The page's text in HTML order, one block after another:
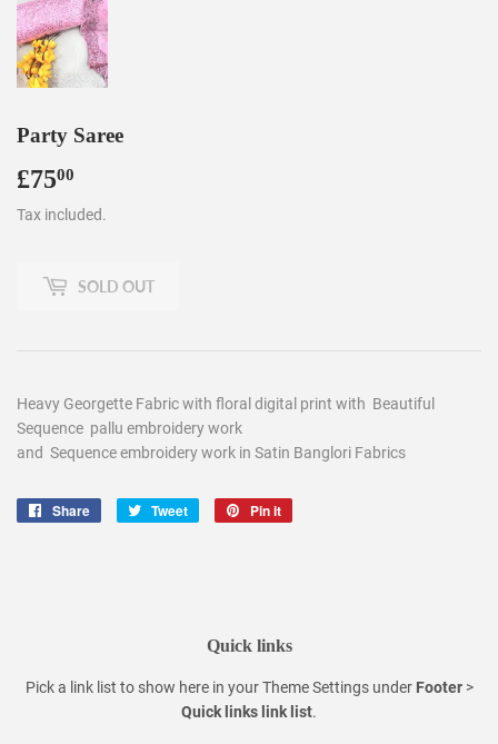
Party Saree
£7500
Tax included.
SOLD OUT
Heavy Georgette Fabric with floral digital print with Beautiful
Sequence pallu embroidery work
and Sequence embroidery work in Satin Banglori Fabrics
Share
Share
Tweet
Tweet
Pin it
Quick links
Pick a link list to show here in yourTheme Settingsunder Footer>
Quick links link list.